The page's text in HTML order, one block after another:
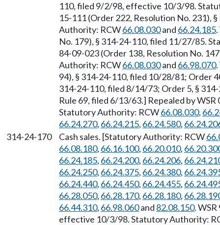
110, filed 9/2/98, effective 10/3/98.
15-111 (Order 222, Resolution No. 231),
Authority: RCW66.08.030and 66.24.185
No. 179), § 314-24-110, filed 11/27/85.
84-09-023 (Order 138, Resolution No.
Authority: RCW66.08.030and 66.98.070
94), § 314-24-110, filed 10/28/81; Order
314-24-110, filed 8/14/73; Order 5, §
Rule 69, filed 6/13/63.] Repealed by
Statutory Authority: RCW66.08.030,
66.24.270, 66.24.215, 66.24.580,
314-24-170
Cash sales. [Statutory Authority: RCW
66.08.180, 66.16.100, 66.20.010,
66.24.185, 66.24.200, 66.24.206,
66.24.250, 66.24.375, 66.24.380,
66.24.440, 66.24.450, 66.24.455,
66.28.050, 66.28.170, 66.28.180,
66.44.310, 66.98.060and 82.08.150.
effective 10/3/98. Statutory Authority: